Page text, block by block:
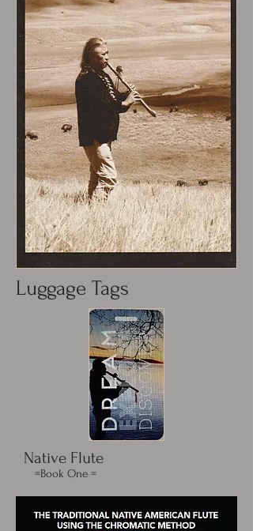
Luggage Tags
Native Flute
=Book One =